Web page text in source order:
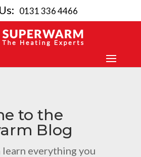
0131 336 4466
to the
Blog
learn everything you